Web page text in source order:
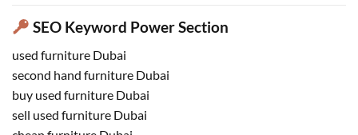
SEO Keyword Power Section
used furniture Dubai
second hand furniture Dubai
buy used furniture Dubai
sell used furniture Dubai